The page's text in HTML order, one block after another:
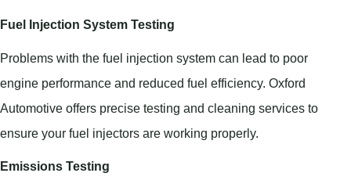
Fuel Injection System Testing
Problems with the fuel injection system can lead to poor
engine performance and reduced fuel efficiency. Oxford
Automotive offers precise testing and cleaning services to
ensure your fuel injectors are working properly.
Emissions Testing